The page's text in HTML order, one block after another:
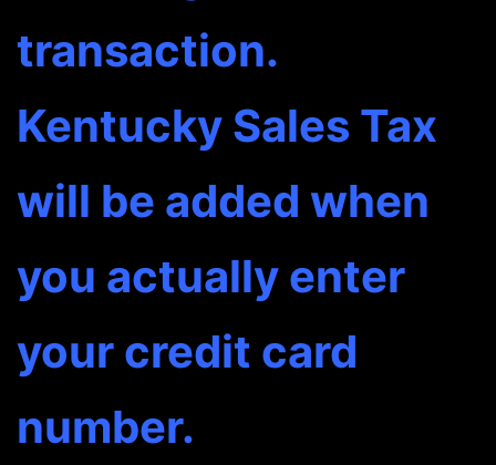
transaction.
Kentucky Sales Tax
will be added when
you actually enter
your credit card
number.